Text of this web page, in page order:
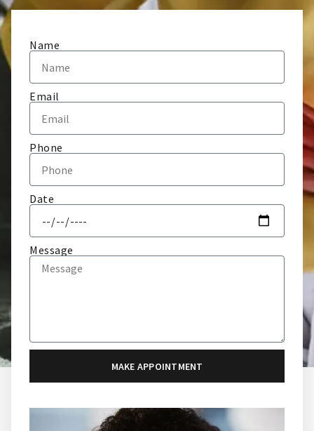
Name
Email
Phone
Date
Message
MAKE APPOINTMENT